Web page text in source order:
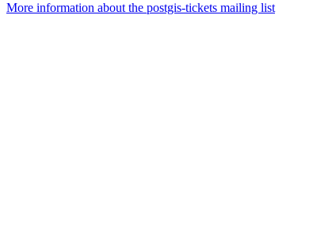
More information about the postgis-tickets mailing list